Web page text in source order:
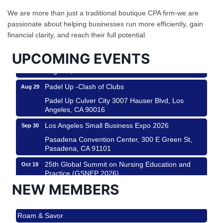
We are more than just a traditional boutique CPA firm-we are
passionate about helping businesses run more efficiently, gain
financial clarity, and reach their full potential.
UPCOMING EVENTS
Helms Design District 8800 Venice Blvd., Culver
City
Padel Up Culver City 3007 Hauser Blvd, Los
Aug 29
Padel Up -Clash of Clubs
Padel Up Culver City 3007 Hauser Blvd, Los
Angeles, CA 90016
Sep 30
Los Angeles Small Business Expo 2026
Pasadena Convention Center, 300 E Green St,
Pasadena, CA 91101
Oct 19
25th Global Summit on Nursing Education and
Practice (GSNEP 2026)
Los Angeles, USA
Padel Up Culver City 3007 Hauser Blvd, Los
NEW MEMBERS
Roam & Savor